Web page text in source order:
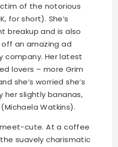
of the notorious
for short). She’s
breakup and is also
an amazing ad
company. Her latest
lovers – more Grim
she’s worried she’s
her slightly bananas,
Watkins).
cute. At a coffee
suavely charismatic